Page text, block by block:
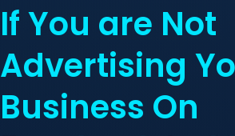
If You are Not
Advertising
Business On